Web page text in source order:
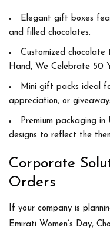
Elegant gift boxes
and filled chocolates.
Customized chocolate
Hand, We Celebrate 50
Mini gift packs ideal
appreciation, or
Premium packaging in
designs to reflect the
Corporate
Orders
If your company is
Emirati Women’s Day,